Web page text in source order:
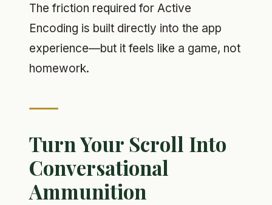
The friction required for Active
Encoding is built directly into the app
experience—but it feels like a game, not
homework.
Turn Your Scroll Into
Conversational
Ammunition